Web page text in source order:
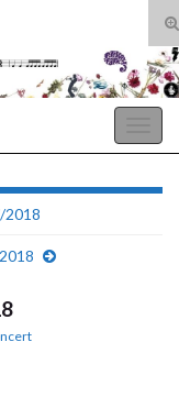
2018